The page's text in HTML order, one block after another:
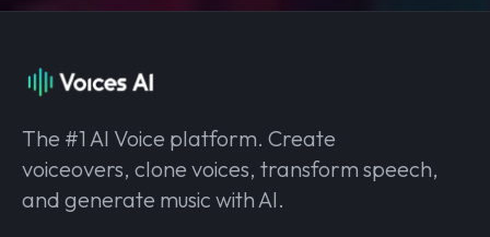
The #1 AI Voice platform. Create
voiceovers, clone voices, transform speech,
and generate music with AI.